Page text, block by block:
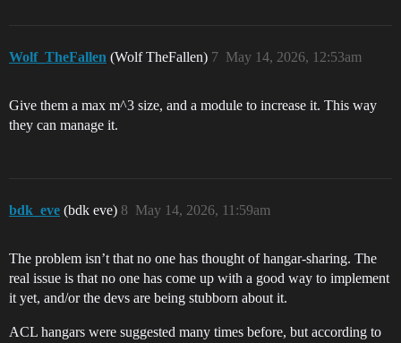
Wolf_TheFallen (Wolf TheFallen) May 14, 2026, 12:53am
7
Give them a max m^3 size, and a module to increase it. This way
they can manage it.
bdk_eve (bdk eve) May 14, 2026, 11:59am
8
The problem isn’t that no one has thought of hangar-sharing. The
real issue is that no one has come up with a good way to implement
it yet, and/or the devs are being stubborn about it.
ACL hangars were suggested many times before, but according to